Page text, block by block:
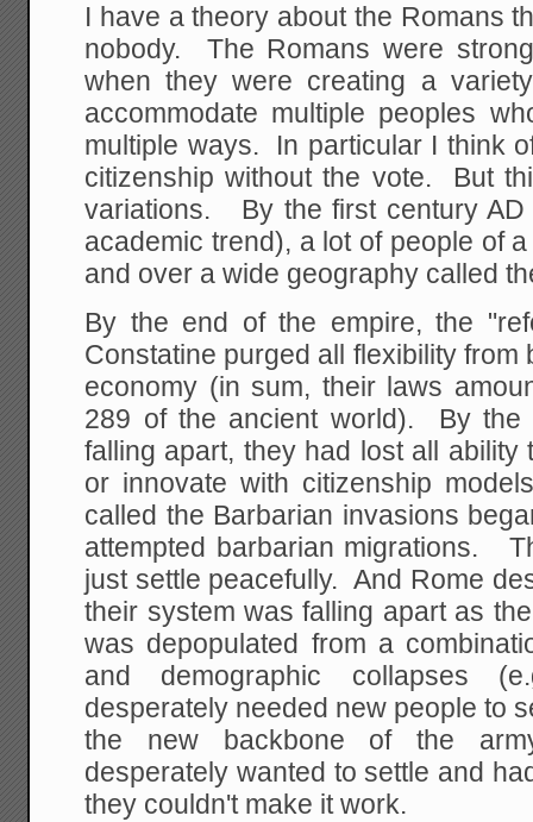
I have a theory about the Romans
nobody. The Romans were
when they were creating a
accommodate multiple peoples
multiple ways. In particular I think
citizenship without the vote. But
variations. By the first century
academic trend), a lot of people of
and over a wide geography called
By the end of the empire, the
Constatine purged all flexibility from
economy (in sum, their laws
289 of the ancient world). By the
falling apart, they had lost all ability
or innovate with citizenship
called the Barbarian invasions
attempted barbarian migrations.
just settle peacefully. And Rome
their system was falling apart as
was depopulated from a
and demographic collapses
desperately needed new people to
the new backbone of the
desperately wanted to settle and
they couldn't make it work.